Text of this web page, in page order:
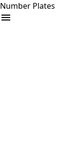
Number Plates